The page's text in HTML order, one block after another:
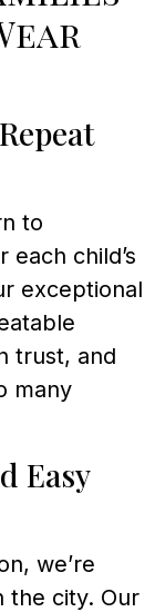
to
child’s
exceptional
trust, and
many
Easy
we’re
the city. Our